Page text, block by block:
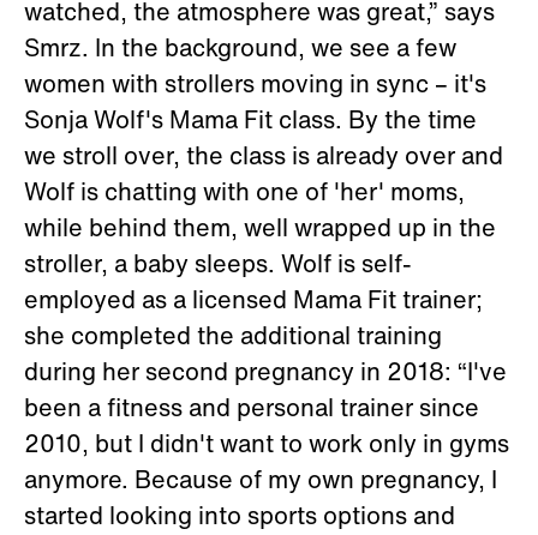
watched, the atmosphere was great,” says
Smrz. In the background, we see a few
women with strollers moving in sync – it's
Sonja Wolf's Mama Fit class. By the time
we stroll over, the class is already over and
Wolf is chatting with one of 'her' moms,
while behind them, well wrapped up in the
stroller, a baby sleeps. Wolf is self-
employed as a licensed Mama Fit trainer;
she completed the additional training
during her second pregnancy in 2018: “I've
been a fitness and personal trainer since
2010, but I didn't want to work only in gyms
anymore. Because of my own pregnancy, I
started looking into sports options and